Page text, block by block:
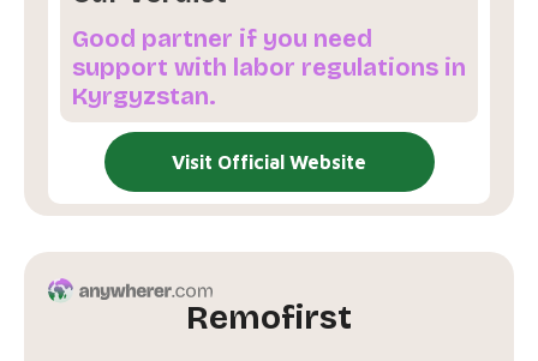
Good partner if you need
support with labor regulations in
Kyrgyzstan.
Visit Official Website
Remofirst